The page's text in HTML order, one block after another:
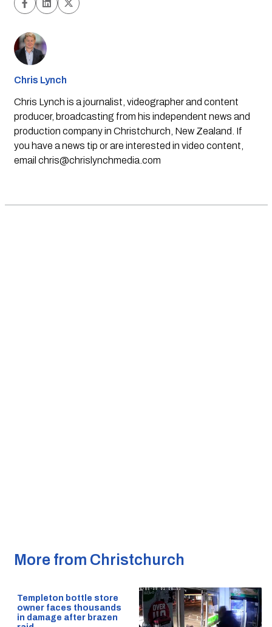
Chris Lynch
Chris Lynch is a journalist, videographer and content
producer, broadcasting from his independent news and
production company in Christchurch, New Zealand. If
you have a news tip or are interested in video content,
email chris@chrislynchmedia.com
More from Christchurch
Templeton bottle store
owner faces thousands
in damage after brazen